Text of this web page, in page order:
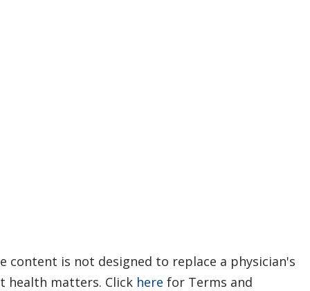
content is not designed to replace a physician's
health matters. Click here for Terms and